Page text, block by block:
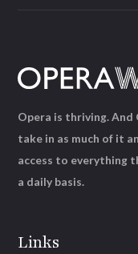
Links
Opera is thriving. And
take in as much of it
access to everything
a daily basis.